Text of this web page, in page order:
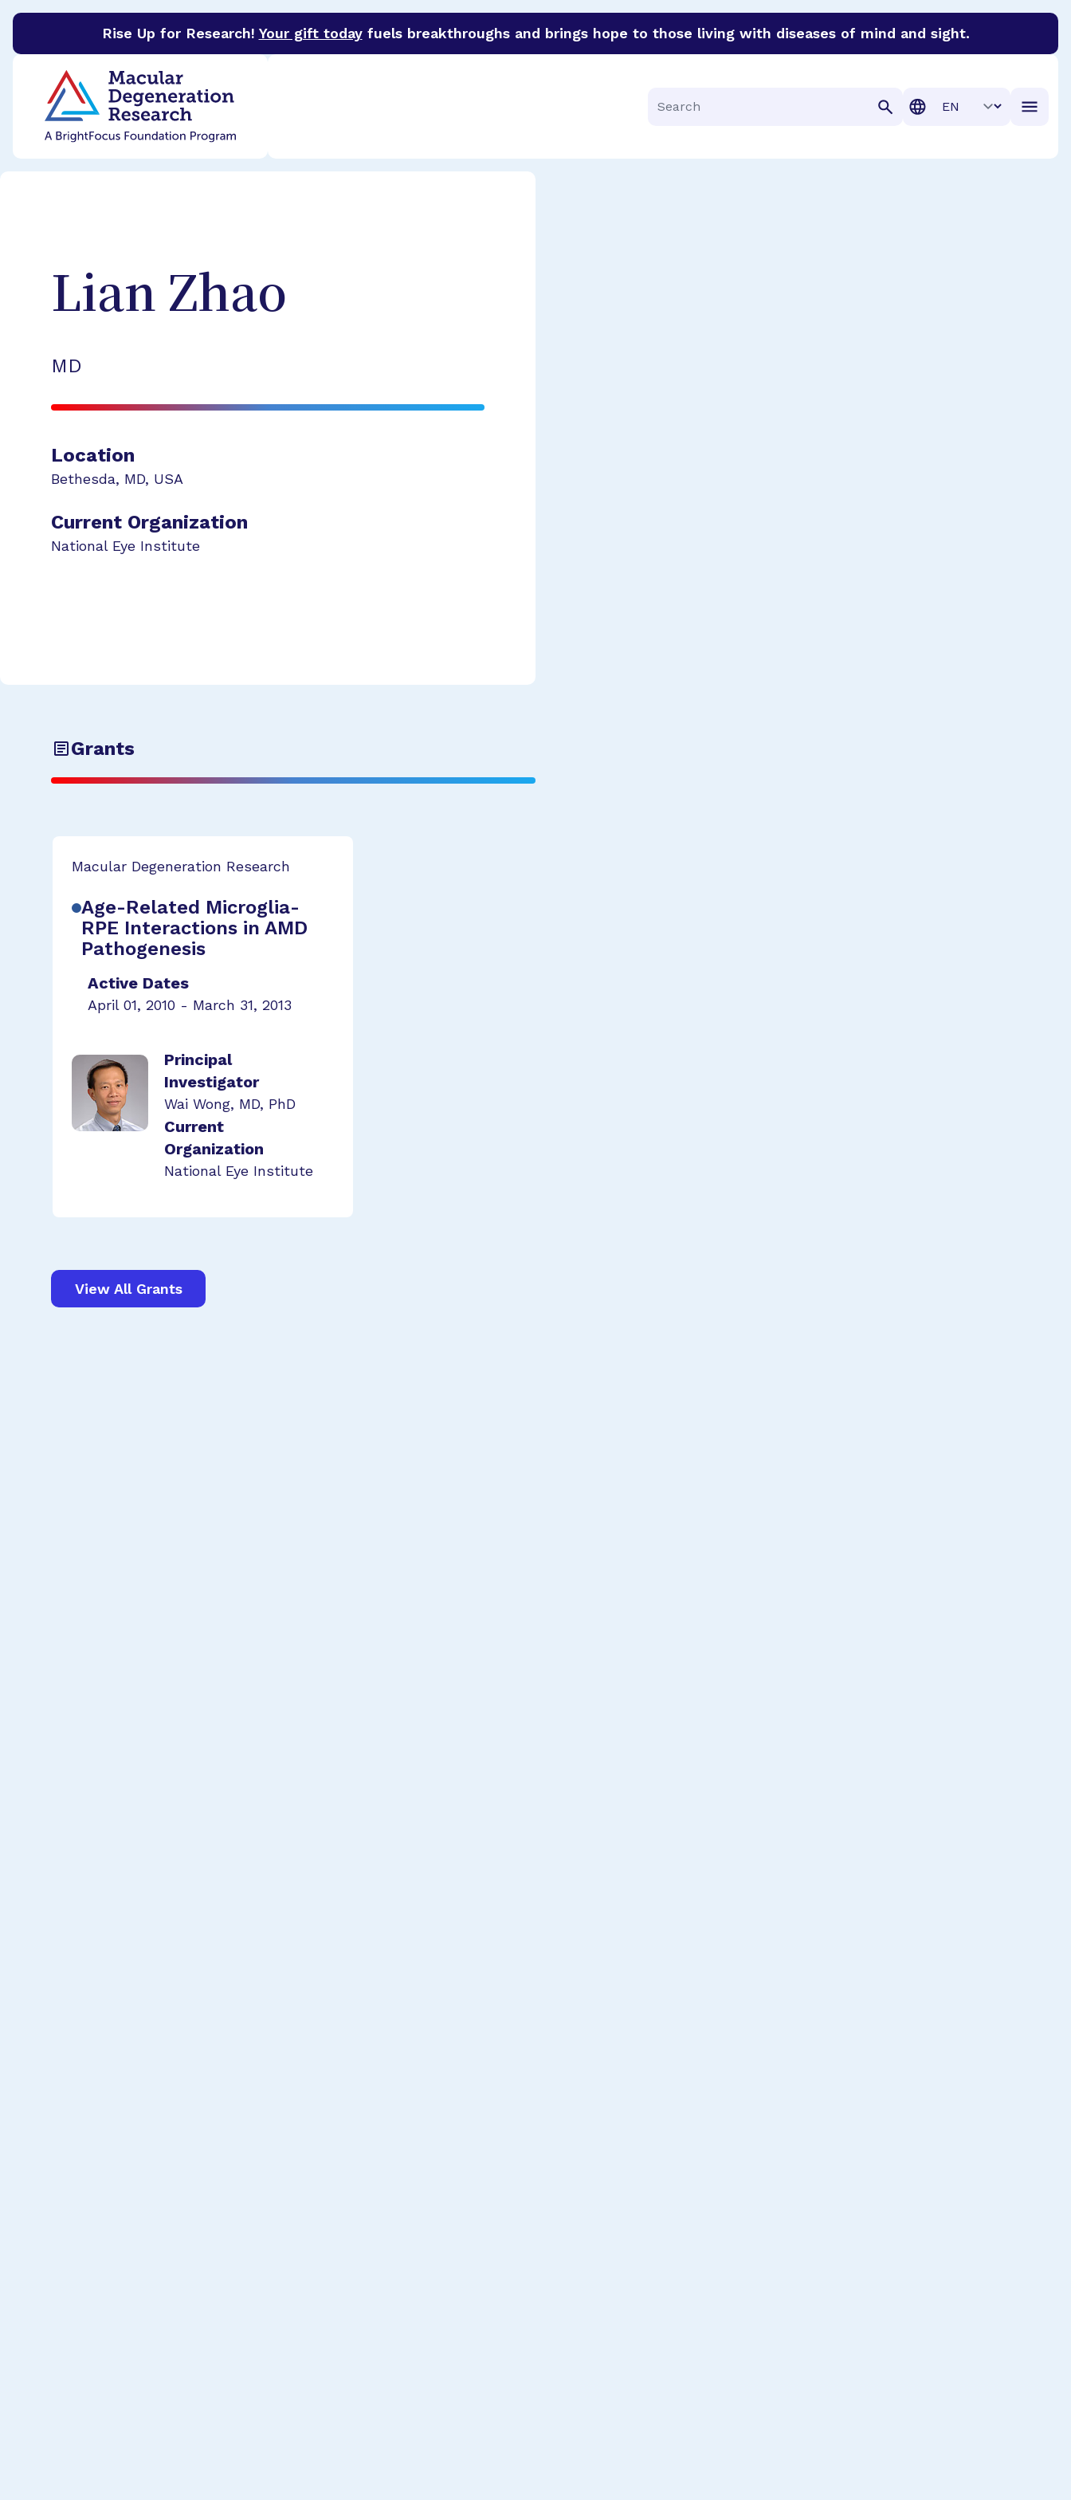
Rise Up for Research! Your gift todayfuels breakthroughs and brings hope to those living with diseases of mind and sight.
BrightFocus Foundation
Search
Translation
Lian Zhao
MD
Location
Bethesda, MD, USA
Current Organization
National Eye Institute
Grants
Macular Degeneration Research
Age-Related Microglia-
RPE Interactions in AMD
Pathogenesis
Active Dates
April 01, 2010 - March 31, 2013
Principal
Investigator
Wai Wong, MD, PhD
Current
Organization
National Eye Institute
View All Grants